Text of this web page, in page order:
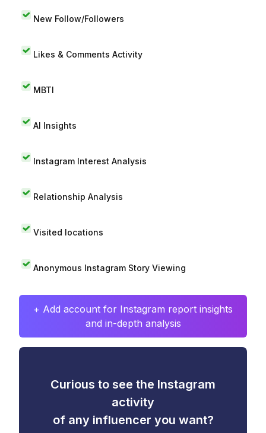
New Follow/Followers
Likes & Comments Activity
MBTI
AI Insights
Instagram Interest Analysis
Relationship Analysis
Visited locations
Anonymous Instagram Story Viewing
+ Add account for Instagram report insights
and in-depth analysis
Curious to see the Instagram
activity
of any influencer you want?